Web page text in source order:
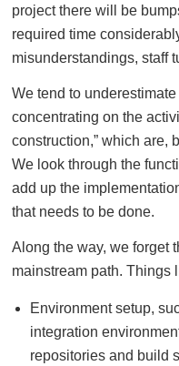
project there will be
required time
misunderstandings, staff
We tend to
concentrating on the
construction,” which are,
We look through the
add up the
that needs to be done.
Along the way, we forget
mainstream path. Things
Environment setup,
integration
repositories and build